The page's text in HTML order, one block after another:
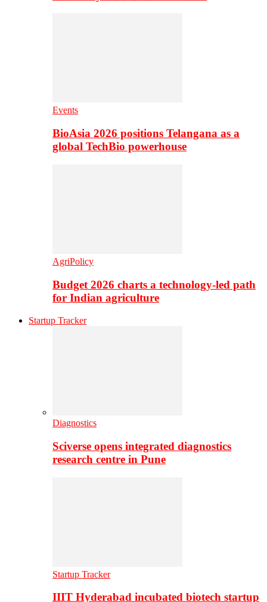
Events
BioAsia 2026 positions Telangana as a
global TechBio powerhouse
AgriPolicy
Budget 2026 charts a technology-led path
for Indian agriculture
Startup Tracker
Diagnostics
Sciverse opens integrated diagnostics
research centre in Pune
Startup Tracker
IIIT Hyderabad incubated biotech startup